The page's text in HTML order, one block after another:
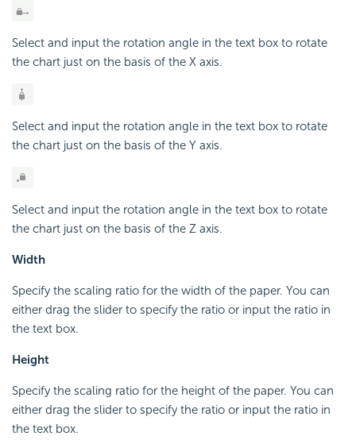
Select and input the rotation angle in the text box to rotate
the chart just on the basis of the X axis.
Select and input the rotation angle in the text box to rotate
the chart just on the basis of the Y axis.
Select and input the rotation angle in the text box to rotate
the chart just on the basis of the Z axis.
Width
Specify the scaling ratio for the width of the paper. You can
either drag the slider to specify the ratio or input the ratio in
the text box.
Height
Specify the scaling ratio for the height of the paper. You can
either drag the slider to specify the ratio or input the ratio in
the text box.